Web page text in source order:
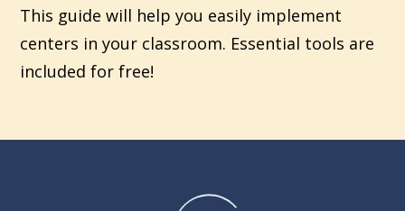
This guide will help you easily implement
centers in your classroom. Essential tools are
included for free!